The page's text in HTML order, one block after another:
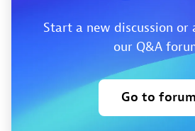
Start a new discussion or
our Q&A
Go to forum